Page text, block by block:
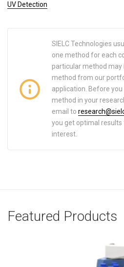
UV Detection
SIELC Technologies
one method for each
particular method may
method from our
application. Before
method in your
email to
you get optimal
interest.
Featured Products